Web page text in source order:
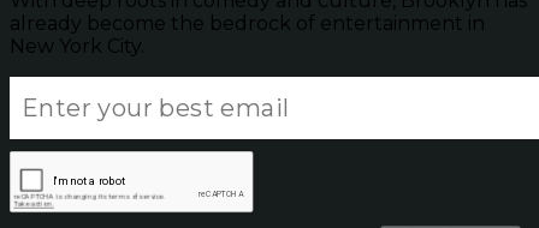
already become the bedrock of entertainment in
New York City.